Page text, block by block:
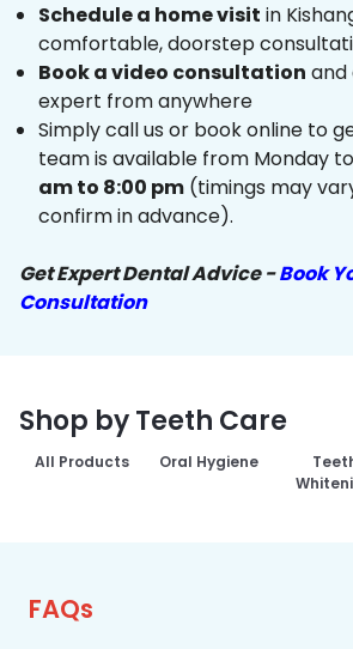
Schedule a home visit in
comfortable, doorstep
Book a video consultation and
expert from anywhere
Simply call us or book online to
team is available from Monday
am to 8:00 pm (timings may
confirm in advance).
Get Expert Dental Advice -Book
Consultation
Shop by Teeth Care
All Products Oral Hygiene
FAQs